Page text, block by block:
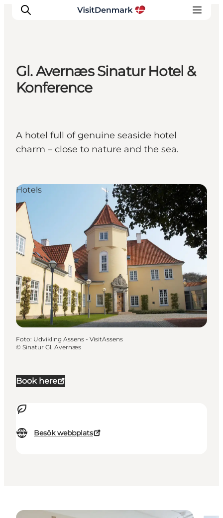
Inspiration
Planera resan
Gl. Avernæs Sinatur Hotel &
Konference
A hotel full of genuine seaside hotel
charm – close to nature and the sea.
Book here
Besök webbplats
Hotels
Foto: Udvikling Assens - VisitAssens
© Sinatur Gl. Avernæs